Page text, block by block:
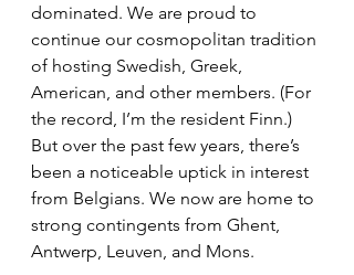
dominated. We are proud to
continue our cosmopolitan tradition
of hosting Swedish, Greek,
American, and other members. (For
the record, I’m the resident Finn.)
But over the past few years, there’s
been a noticeable uptick in interest
from Belgians. We now are home to
strong contingents from Ghent,
Antwerp, Leuven, and Mons.